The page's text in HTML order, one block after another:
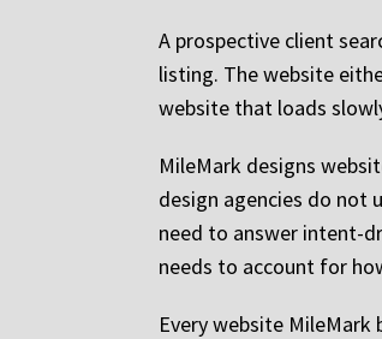
A prospective client
listing. The website
website that loads
MileMark designs
design agencies do not
need to answer intent-
needs to account for
Every website